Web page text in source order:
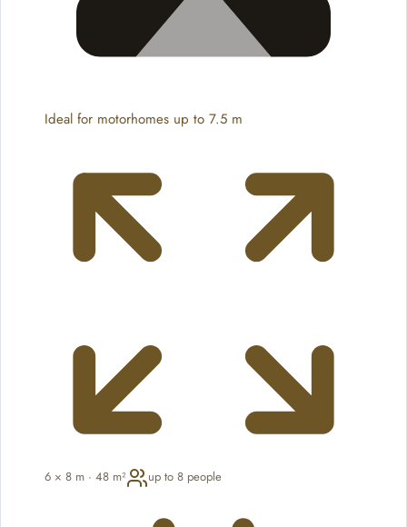
Ideal for motorhomes up to 7.5 m
6 × 8 m · 48 m² up to 8 people